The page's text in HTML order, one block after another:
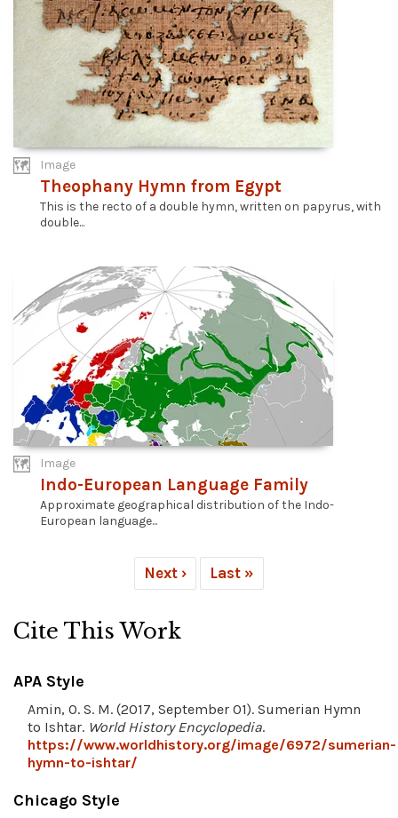
Image
Theophany Hymn from Egypt
This is the recto of a double hymn, written on papyrus, with
double...
Image
Indo-European Language Family
Approximate geographical distribution of the Indo-
European language...
Next › Last »
Cite This Work
APA Style
Amin, O. S. M. (2017, September 01). Sumerian Hymn
to Ishtar. World History Encyclopedia.
https://www.worldhistory.org/image/6972/sumerian-
hymn-to-ishtar/
Chicago Style